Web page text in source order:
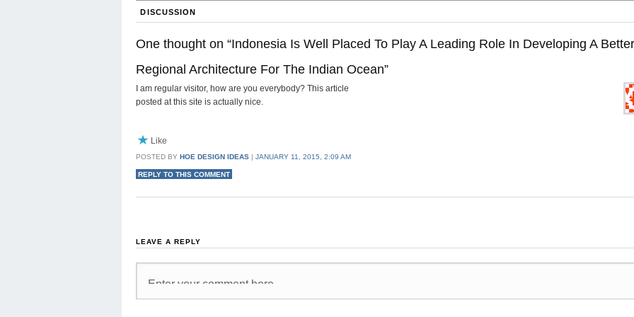
DISCUSSION
One thought on “Indonesia Is Well Placed To Play A Leading Role In Developing A Better
Regional Architecture For The Indian Ocean”
I am regular visitor, how are you everybody? This article
posted at this site is actually nice.
Like
POSTED BY HOE DESIGN IDEAS | JANUARY 11, 2015, 2:09 AM
REPLY TO THIS COMMENT
LEAVE A REPLY